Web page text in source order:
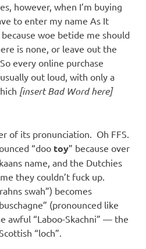
however, when I’m buying
to enter my name As It
woe betide me should
is none, or leave out the
every online purchase
out loud, with only a
[insert Bad Word here]
of its pronunciation. Oh FFS.
“doo toy” because over
name, and the Dutchies
they couldn’t fuck up.
swah”) becomes
(pronounced like
awful “Laboo-Skachni” — the
“loch”.